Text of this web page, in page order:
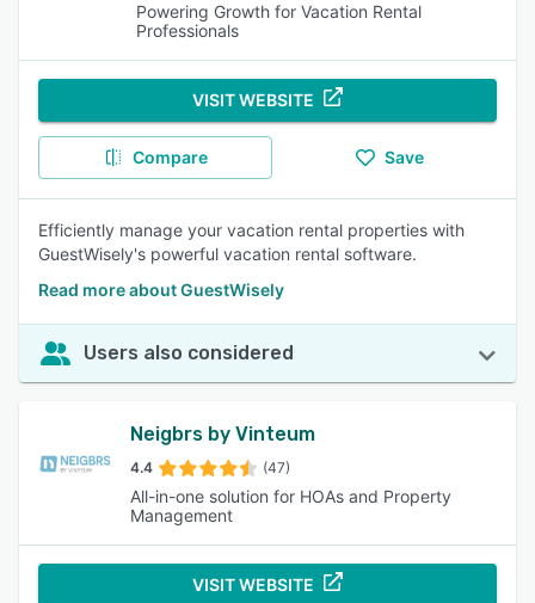
Powering Growth for Vacation Rental
Professionals
VISIT WEBSITE
Compare Save
Efficiently manage your vacation rental properties with
GuestWisely's powerful vacation rental software.
Read more about GuestWisely
Users also considered
Neigbrs by Vinteum
4.4 (47)
All-in-one solution for HOAs and Property
Management
VISIT WEBSITE